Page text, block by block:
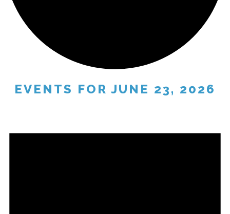
EVENTS FOR JUNE 23, 2026